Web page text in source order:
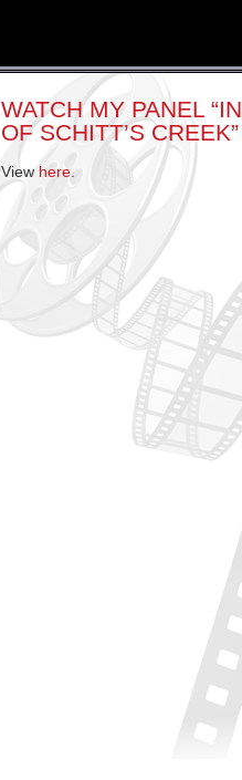
WATCH MY PANEL
OF SCHITT’S CREEK”
View here